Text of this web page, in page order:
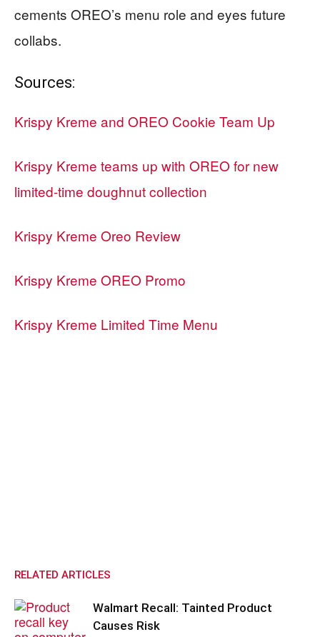
cements OREO’s menu role and eyes future
collabs.
Sources:
Krispy Kreme and OREO Cookie Team Up
Krispy Kreme teams up with OREO for new
limited-time doughnut collection
Krispy Kreme Oreo Review
Krispy Kreme OREO Promo
Krispy Kreme Limited Time Menu
RELATED ARTICLES
Walmart Recall: Tainted Product
Causes Risk